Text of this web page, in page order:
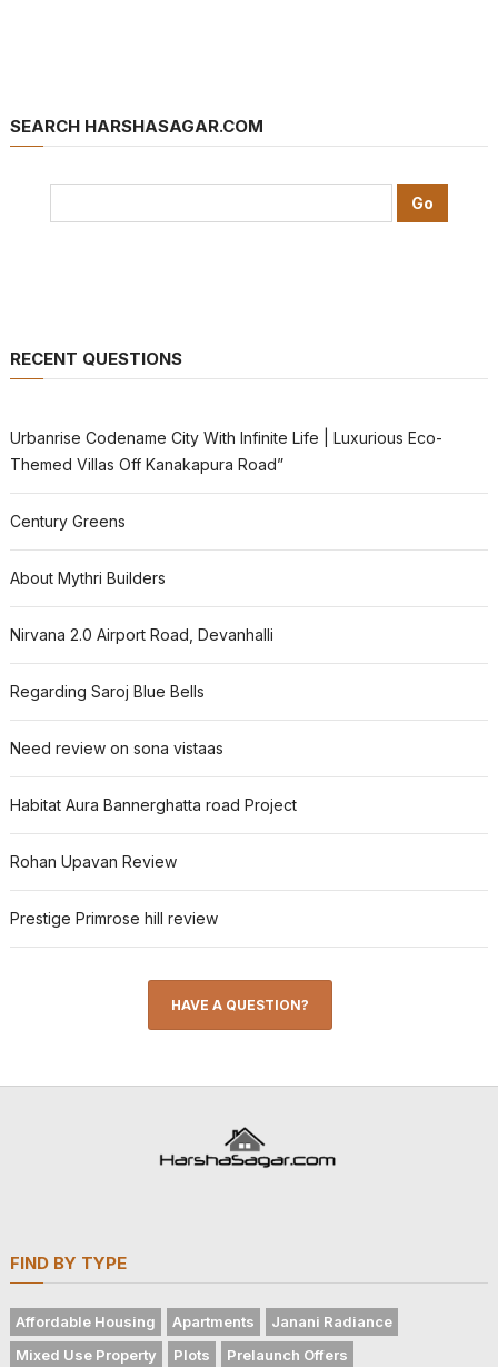
SEARCH HARSHASAGAR.COM
RECENT QUESTIONS
Urbanrise Codename City With Infinite Life | Luxurious Eco-
Themed Villas Off Kanakapura Road”
Century Greens
About Mythri Builders
Nirvana 2.0 Airport Road, Devanhalli
Regarding Saroj Blue Bells
Need review on sona vistaas
Habitat Aura Bannerghatta road Project
Rohan Upavan Review
Prestige Primrose hill review
HAVE A QUESTION?
FIND BY TYPE
Affordable Housing Apartments
Janani Radiance
Mixed Use Property
Plots
Prelaunch Offers